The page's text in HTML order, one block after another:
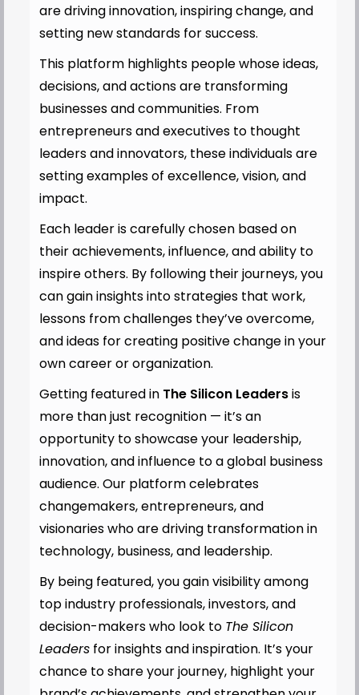
are driving innovation, inspiring change, and
setting new standards for success.
This platform highlights people whose ideas,
decisions, and actions are transforming
businesses and communities. From
entrepreneurs and executives to thought
leaders and innovators, these individuals are
setting examples of excellence, vision, and
impact.
Each leader is carefully chosen based on
their achievements, influence, and ability to
inspire others. By following their journeys, you
can gain insights into strategies that work,
lessons from challenges they’ve overcome,
and ideas for creating positive change in your
own career or organization.
Getting featured in The Silicon Leadersis
more than just recognition — it’s an
opportunity to showcase your leadership,
innovation, and influence to a global business
audience. Our platform celebrates
changemakers, entrepreneurs, and
visionaries who are driving transformation in
technology, business, and leadership.
By being featured, you gain visibility among
top industry professionals, investors, and
decision-makers who look to The Silicon
Leadersfor insights and inspiration. It’s your
chance to share your journey, highlight your